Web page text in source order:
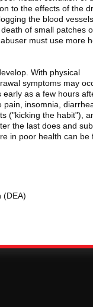
to the effects of the
the blood
of small patches
must use more
With physical
symptoms may
as a few hours
insomnia,
("kicking the habit"),
the last does and
in poor health can be
(DEA)